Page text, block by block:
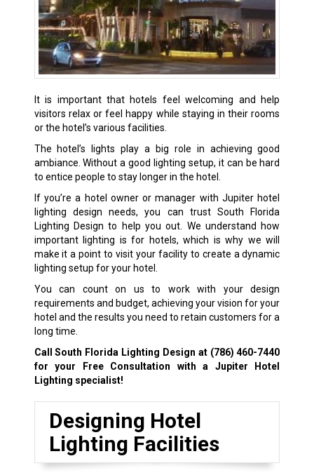
It is important that hotels feel welcoming and help
visitors relax or feel happy while staying in their rooms
or the hotel’s various facilities.
The hotel’s lights play a big role in achieving good
ambiance. Without a good lighting setup, it can be hard
to entice people to stay longer in the hotel.
If you’re a hotel owner or manager with Jupiter hotel
lighting design needs, you can trust South Florida
Lighting Design to help you out. We understand how
important lighting is for hotels, which is why we will
make it a point to visit your facility to create a dynamic
lighting setup for your hotel.
You can count on us to work with your design
requirements and budget, achieving your vision for your
hotel and the results you need to retain customers for a
long time.
Call South Florida Lighting Design at (786) 460-7440
for your Free Consultation with a Jupiter Hotel
Lighting specialist!
Designing Hotel
Lighting Facilities